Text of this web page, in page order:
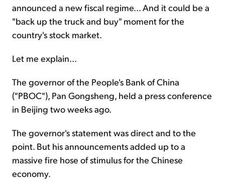
announced a new fiscal regime... And it could be a
"back up the truck and buy" moment for the
country's stock market.
Let me explain...
The governor of the People's Bank of China
("PBOC"), Pan Gongsheng, held a press conference
in Beijing two weeks ago.
The governor's statement was direct and to the
point. But his announcements added up to a
massive fire hose of stimulus for the Chinese
economy.